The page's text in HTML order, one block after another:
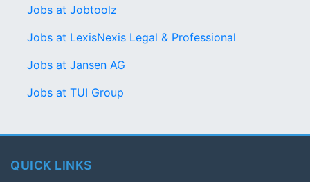
Jobs at Jobtoolz
Jobs at LexisNexis Legal & Professional
Jobs at Jansen AG
Jobs at TUI Group
QUICK LINKS